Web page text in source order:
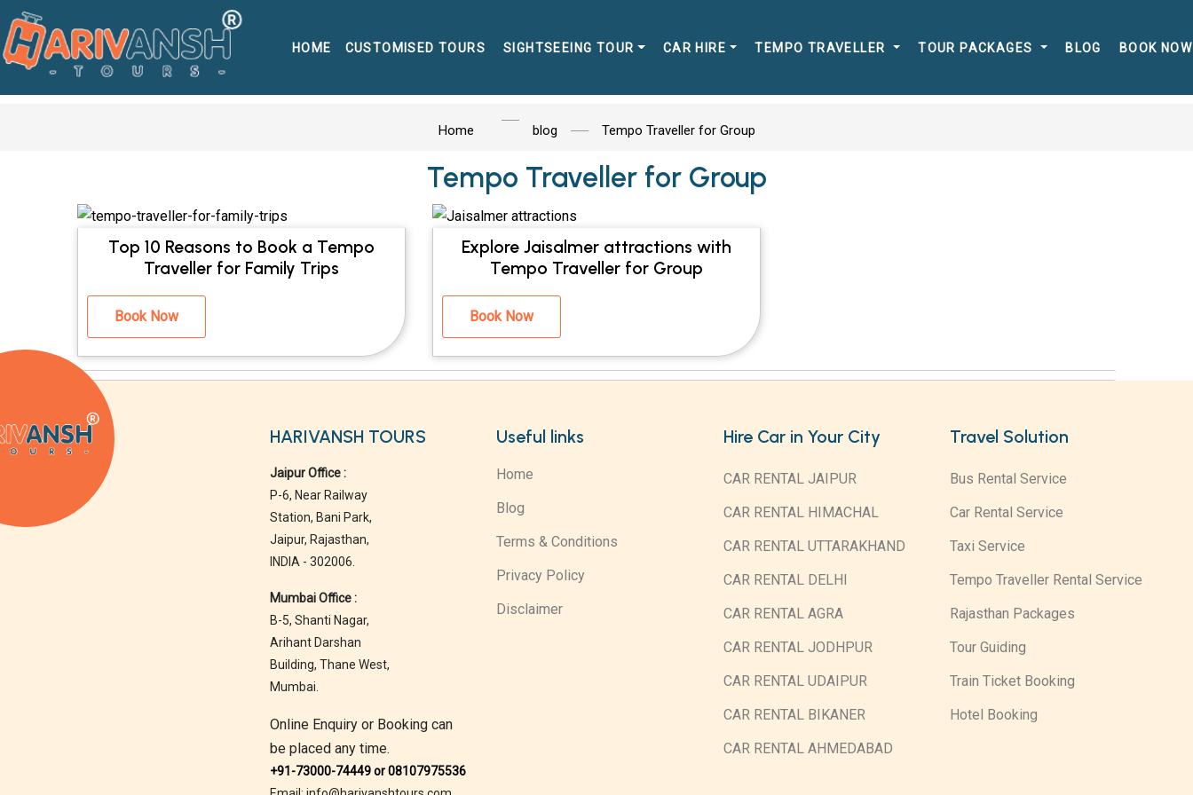
HOME CUSTOMISED TOURS SIGHTSEEING TOUR CAR HIRE TEMPO TRAVELLER TOUR PACKAGES BLOG BOOK NOW
Home blog Tempo Traveller for Group
Tempo Traveller for Group
Top 10 Reasons to Book a Tempo
Traveller for Family Trips
Book Now
Explore Jaisalmer attractions with
Tempo Traveller for Group
Book Now
HARIVANSH TOURS
Jaipur Office :
P-6, Near Railway
Station, Bani Park,
Jaipur, Rajasthan,
INDIA - 302006.
Mumbai Office :
B-5, Shanti Nagar,
Arihant Darshan
Building, Thane West,
Mumbai.
Online Enquiry or Booking can
be placed any time.
+91-73000-74449 or 08107975536
Useful links
Home
Blog
Terms & Conditions
Privacy Policy
Disclaimer
Hire Car in Your City
CAR RENTAL JAIPUR
CAR RENTAL HIMACHAL
CAR RENTAL UTTARAKHAND
CAR RENTAL DELHI
CAR RENTAL AGRA
CAR RENTAL JODHPUR
CAR RENTAL UDAIPUR
CAR RENTAL BIKANER
CAR RENTAL AHMEDABAD
Travel Solution
Bus Rental Service
Car Rental Service
Taxi Service
Tempo Traveller Rental Service
Rajasthan Packages
Tour Guiding
Train Ticket Booking
Hotel Booking